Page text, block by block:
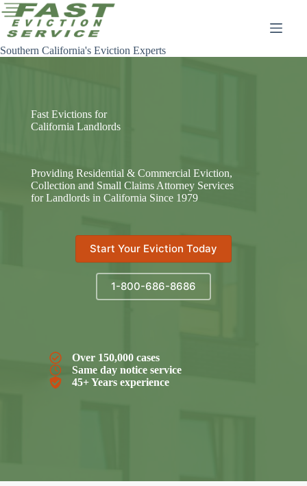
Skip
to
content
Southern California's Eviction Experts
Fast Evictions for
California Landlords
Providing Residential & Commercial Eviction,
Collection and Small Claims Attorney Services
for Landlords in California Since 1979
Start Your Eviction Today
1-800-686-8686
Over 150,000 cases
Same day notice service
45+ Years experience